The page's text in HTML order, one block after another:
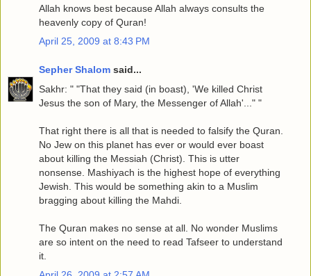
Allah knows best because Allah always consults the
heavenly copy of Quran!
April 25, 2009 at 8:43 PM
Sepher Shalom said...
Sakhr: " "That they said (in boast), 'We killed Christ
Jesus the son of Mary, the Messenger of Allah'..." "
That right there is all that is needed to falsify the Quran.
No Jew on this planet has ever or would ever boast
about killing the Messiah (Christ). This is utter
nonsense. Mashiyach is the highest hope of everything
Jewish. This would be something akin to a Muslim
bragging about killing the Mahdi.
The Quran makes no sense at all. No wonder Muslims
are so intent on the need to read Tafseer to understand
it.